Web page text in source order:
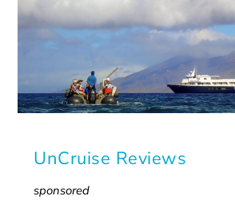
UnCruise Reviews
sponsored